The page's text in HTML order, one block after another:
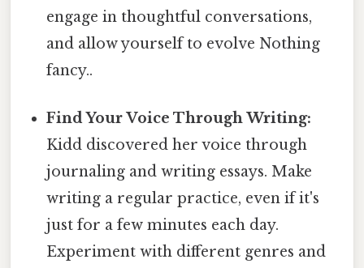
engage in thoughtful conversations,
and allow yourself to evolve Nothing
fancy..
Find Your Voice Through Writing:
Kidd discovered her voice through
journaling and writing essays. Make
writing a regular practice, even if it's
just for a few minutes each day.
Experiment with different genres and